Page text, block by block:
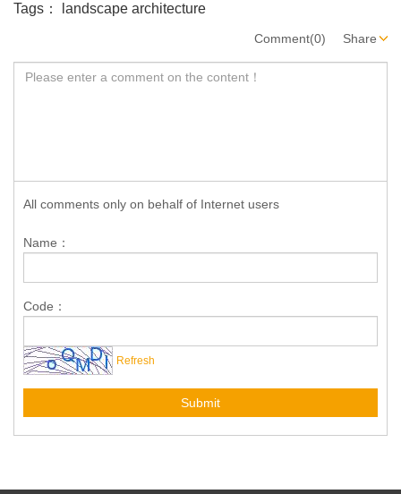
Tags： landscape architecture
Comment(0) Share
All comments only on behalf of Internet users
Name：
Code：
Refresh
Submit